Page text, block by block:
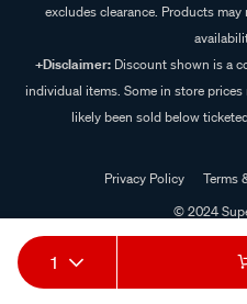
1
excludes clearance. Products
+Disclaimer: Discount shown is a
individual items. Some in store
likely been sold below
Privacy Policy Terms
© 2024